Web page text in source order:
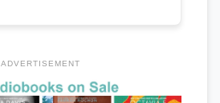
ADVERTISEMENT